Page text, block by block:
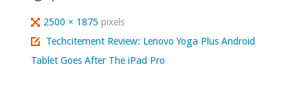
Full
size
2500 × 1875pixels
Techcitement Review: Lenovo Yoga Plus Android
Tablet Goes After The iPad Pro